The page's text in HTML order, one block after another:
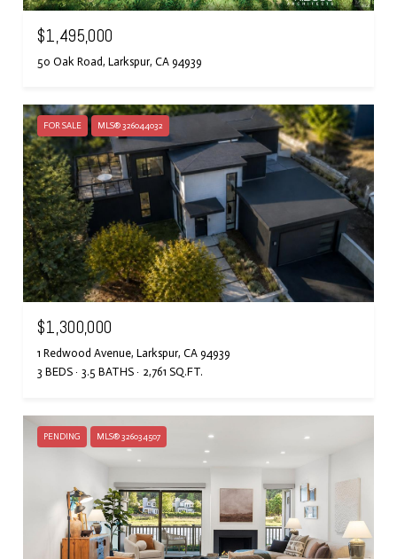
$1,495,000
50 Oak Road, Larkspur, CA 94939
FOR SALE MLS® 326044032
$1,300,000
1 Redwood Avenue, Larkspur, CA 94939
3 BEDS
3.5 BATHS 2,761 SQ.FT.
PENDING MLS® 326034507